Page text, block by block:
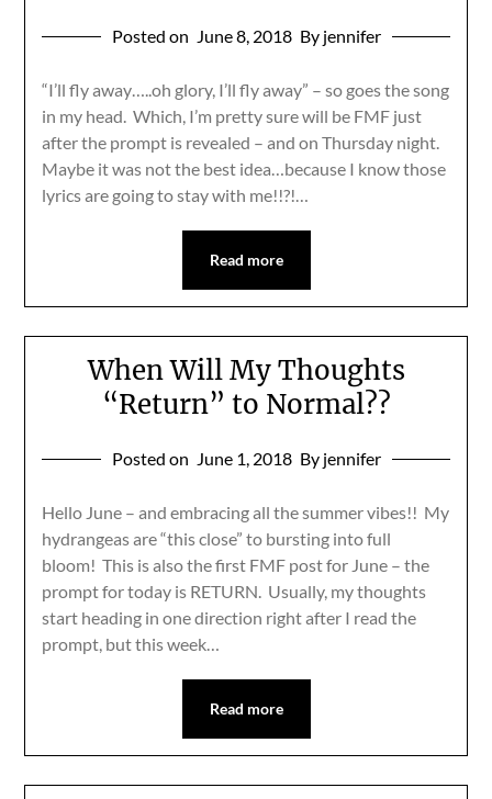
Posted on June 8, 2018 By jennifer
“I’ll fly away…..oh glory, I’ll fly away” – so goes the song
in my head. Which, I’m pretty sure will be FMF just
after the prompt is revealed – and on Thursday night.
Maybe it was not the best idea…because I know those
lyrics are going to stay with me!!?!…
Read more
When Will My Thoughts
“Return” to Normal??
Posted on June 1, 2018 By jennifer
Hello June – and embracing all the summer vibes!! My
hydrangeas are “this close” to bursting into full
bloom! This is also the first FMF post for June – the
prompt for today is RETURN. Usually, my thoughts
start heading in one direction right after I read the
prompt, but this week…
Read more